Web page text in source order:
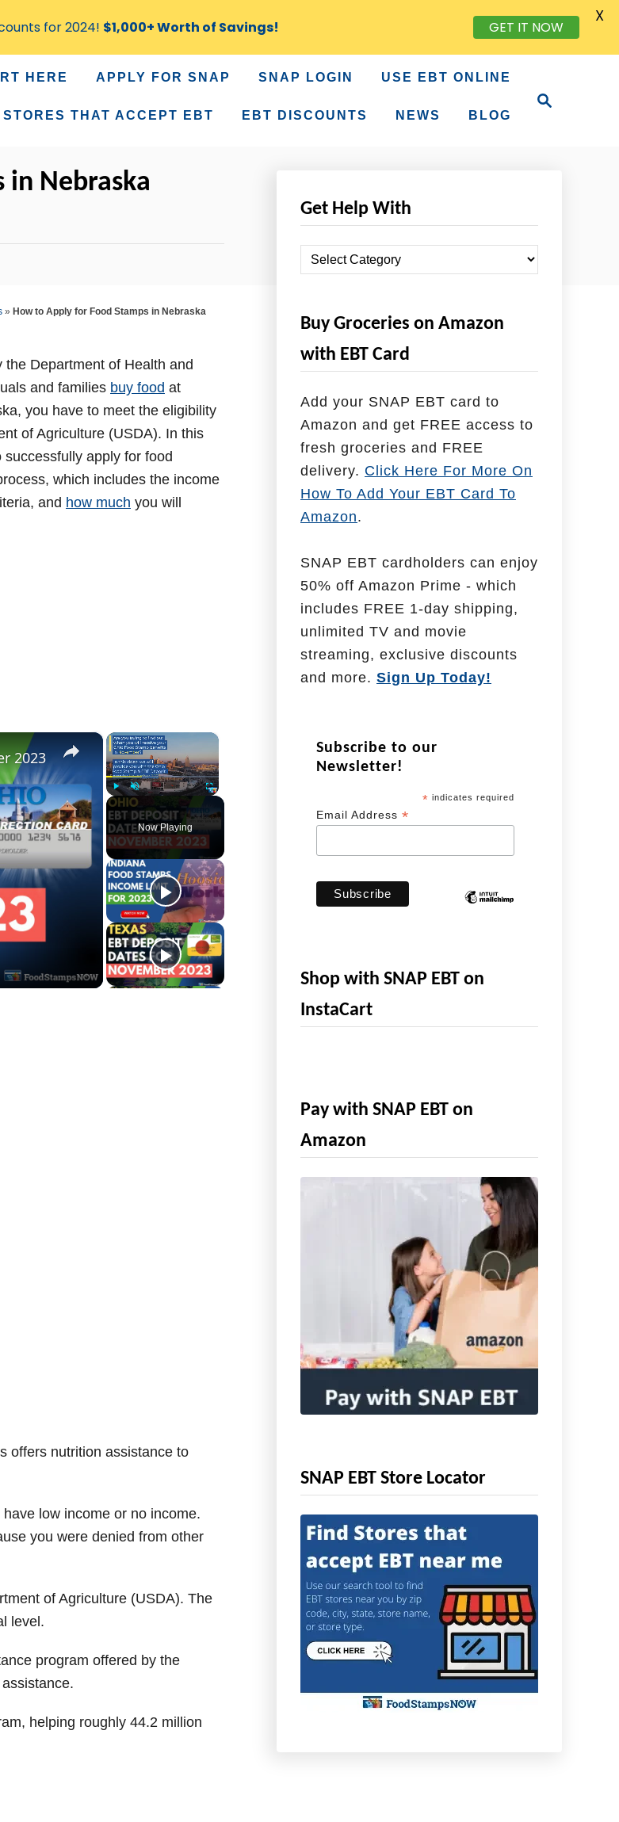
HERE APPLY FOR SNAP SNAP LOGIN USE EBT ONLINE
STORES THAT ACCEPT EBT EBT DISCOUNTS NEWS BLOG
in Nebraska
» How to Apply for Food Stamps in Nebraska
Department of Health and
and families buy food at
you have to meet the eligibility
of Agriculture (USDA). In this
apply for food
which includes the income
and how much you will
×
Play Unmute Fullscreen
Now Playing
×
2023
offers nutrition assistance to
low income or no income.
you were denied from other
of Agriculture (USDA). The
level.
program offered by the
helping roughly 44.2 million
Get Help With
e
H
e
l
p
W
i
h
Buy Groceries on Amazon
with EBT Card
Add your SNAP EBT card to
Amazon and get FREE access to
fresh groceries and FREE
delivery. Click Here For More On
How To Add Your EBT Card To
Amazon.
SNAP EBT cardholders can enjoy
50% off Amazon Prime - which
includes FREE 1-day shipping,
unlimited TV and movie
streaming, exclusive discounts
and more. Sign Up Today!
Subscribe to our
Newsletter!
* indicates required
Email Address *
Shop with SNAP EBT on
InstaCart
Pay with SNAP EBT on
Amazon
SNAP EBT Store Locator
for 2024! $1,000+ Worth of Savings! GET IT NOW
X